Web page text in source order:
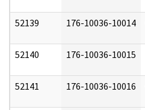
52139 176-10036-10014
52140 176-10036-10015
52141 176-10036-10016